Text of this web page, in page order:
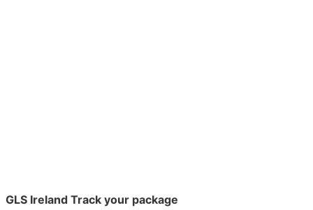
GLS Ireland Track your package